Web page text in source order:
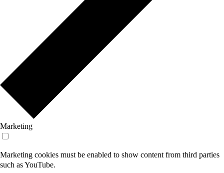
Marketing
Marketing cookies must be enabled to show content from third parties
such as YouTube.